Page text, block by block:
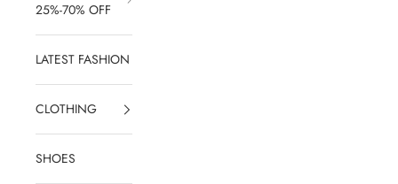
25%-70% OFF
LATEST FASHION
CLOTHING
SHOES